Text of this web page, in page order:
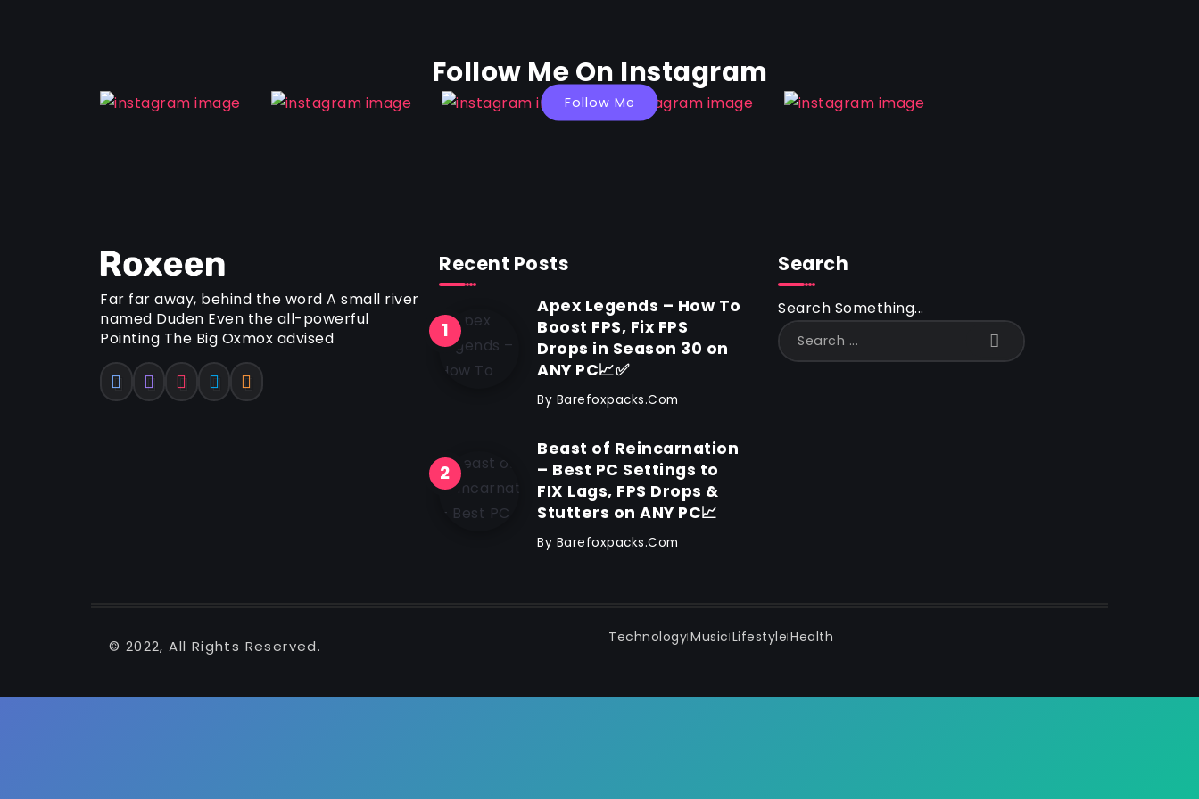
Follow Me On Instagram
Follow Me
Far far away, behind the word A small river
named Duden Even the all-powerful
Pointing The Big Oxmox advised
Recent Posts
Apex Legends – How To
Boost FPS, Fix FPS
Drops in Season 30 on
ANY PC📈✅
By Barefoxpacks.com
Beast of Reincarnation
– Best PC Settings to
FIX Lags, FPS Drops &
Stutters on ANY PC📈
By Barefoxpacks.com
Search
Search Something...
© 2022, All Rights Reserved. Technology Music Lifestyle Health